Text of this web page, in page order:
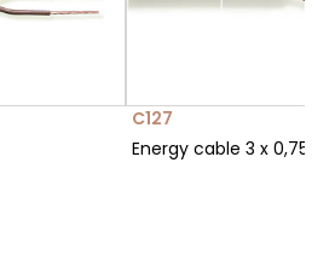
C127
Energy cable 3 x 0,75